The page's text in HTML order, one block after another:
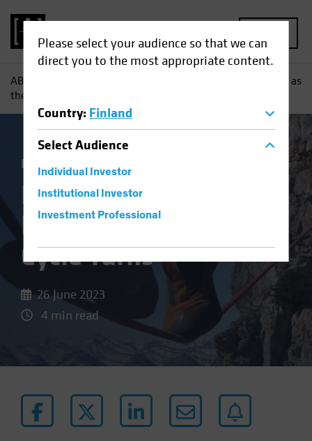
Please select your audience so that we can
direct you to the most appropriate content.
Country: Finland
SelectAudience
Individual Investor
Institutional Investor
Investment Professional
AB
Keeping Your Balance as
the Credit Cycle Turns
Income Fixed Income
Keeping Your
Balance as the Credit
Cycle Turns
26 June 2023
4 min read